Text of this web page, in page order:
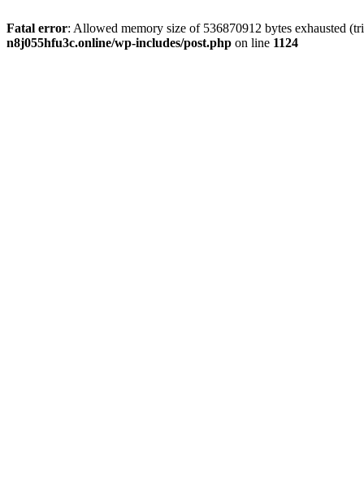
Fatal error: Allowed memory size of 536870912 bytes exhausted
n8j055hfu3c.online/wp-includes/post.php on line 1124